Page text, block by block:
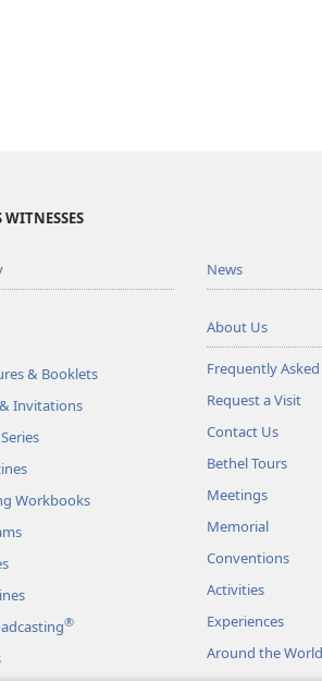
WITNESSES
& Booklets
Invitations
Workbooks
®
News
About Us
Frequently
Request a Visit
Contact Us
Bethel Tours
Meetings
Memorial
Conventions
Activities
Experiences
Around the World